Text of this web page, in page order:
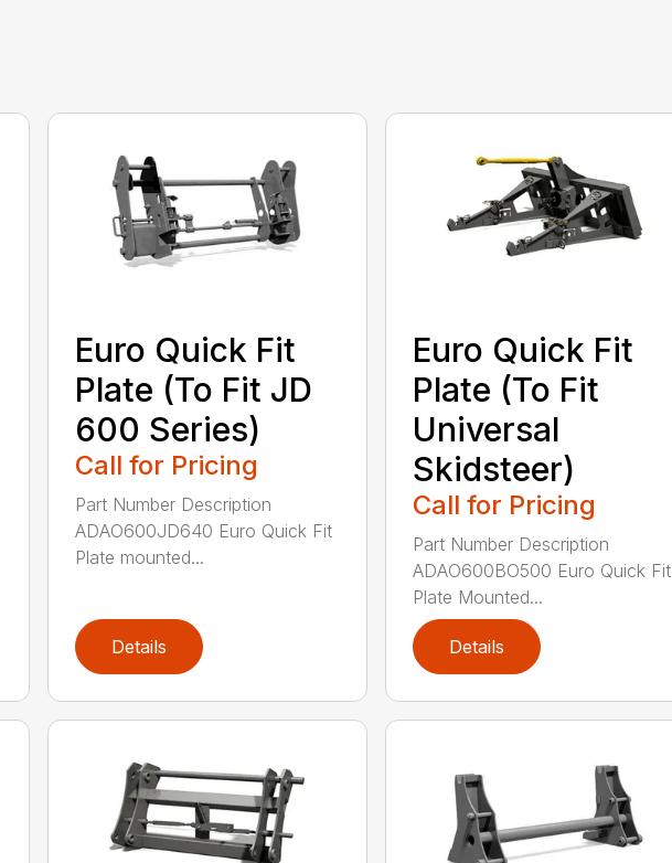
Euro Quick Fit
Plate (To Fit JD
600 Series)
Call for Pricing
Part Number Description
ADAO600JD640 Euro Quick Fit
Plate mounted...
Details
Euro Quick Fit
Plate (To Fit
Universal
Skidsteer)
Call for Pricing
Part Number Description
ADAO600BO500 Euro Quick Fit
Plate Mounted...
Details